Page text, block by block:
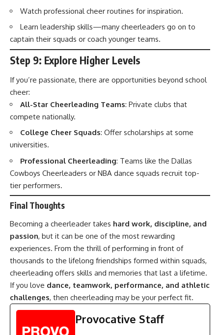
Watch professional cheer routines for inspiration.
Learn leadership skills—many cheerleaders go on to
captain their squads or coach younger teams.
Step 9: Explore Higher Levels
If you’re passionate, there are opportunities beyond school
cheer:
All-Star Cheerleading Teams: Private clubs that
compete nationally.
College Cheer Squads: Offer scholarships at some
universities.
Professional Cheerleading: Teams like the Dallas
Cowboys Cheerleaders or NBA dance squads recruit top-
tier performers.
Final Thoughts
Becoming a cheerleader takes hard work, discipline, and
passion, but it can be one of the most rewarding
experiences. From the thrill of performing in front of
thousands to the lifelong friendships formed within squads,
cheerleading offers skills and memories that last a lifetime.
If you love dance, teamwork, performance, and athletic
challenges, then cheerleading may be your perfect fit.
Provocative Staff